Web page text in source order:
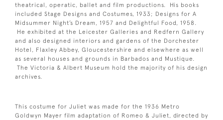
theatrical, operatic, ballet and film productions. His books
included Stage Designs and Costumes, 1933; Designs for A
Midsummer Night’s Dream, 1957 and Delightful Food, 1958.
He exhibited at the Leicester Galleries and Redfern Gallery
and also designed interiors and gardens of the Dorchester
Hotel, Flaxley Abbey, Gloucestershire and elsewhere as well
as several houses and grounds in Barbados and Mustique.
The Victoria & Albert Museum hold the majority of his design
archives.
This costume for Juliet was made for the 1936 Metro
Goldwyn Mayer film adaptation of Romeo & Juliet, directed by